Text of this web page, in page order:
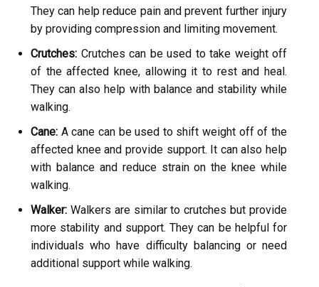
They can help reduce pain and prevent further injury
by providing compression and limiting movement.
Crutches: Crutches can be used to take weight off
of the affected knee, allowing it to rest and heal.
They can also help with balance and stability while
walking.
Cane: A cane can be used to shift weight off of the
affected knee and provide support. It can also help
with balance and reduce strain on the knee while
walking.
Walker: Walkers are similar to crutches but provide
more stability and support. They can be helpful for
individuals who have difficulty balancing or need
additional support while walking.